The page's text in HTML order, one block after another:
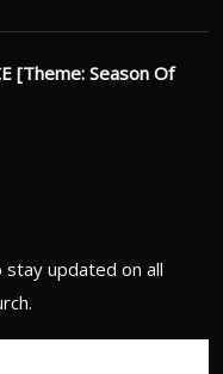
[Theme: Season Of
updated on all